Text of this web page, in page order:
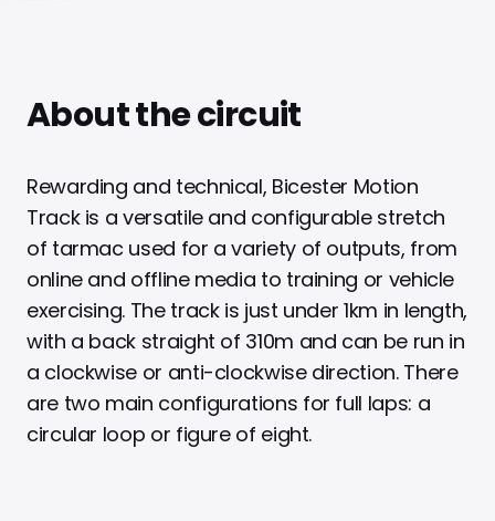
About the circuit
Rewarding and technical, Bicester Motion
Track is a versatile and configurable stretch
of tarmac used for a variety of outputs, from
online and offline media to training or vehicle
exercising. The track is just under 1km in length,
with a back straight of 310m and can be run in
a clockwise or anti-clockwise direction. There
are two main configurations for full laps: a
circular loop or figure of eight.